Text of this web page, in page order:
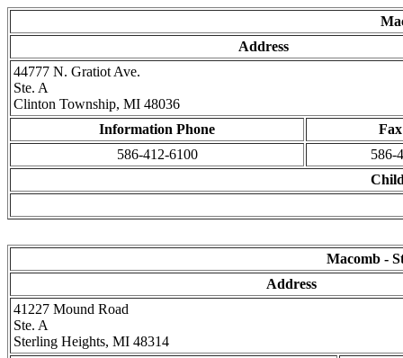
Address
44777 N. Gratiot Ave.
Ste. A
Clinton Township, MI 48036
Information Phone
586-412-6100
586-
Macomb -
Address
41227 Mound Road
Ste. A
Sterling Heights, MI 48314